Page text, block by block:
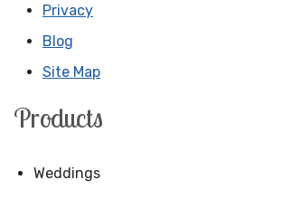
Privacy
Blog
Site Map
Products
Weddings